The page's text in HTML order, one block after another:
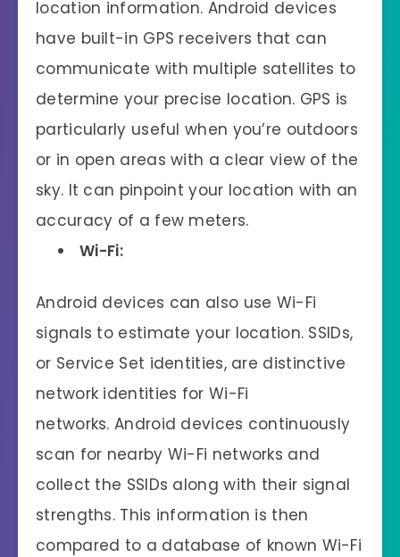
location information. Android devices
have built-in GPS receivers that can
communicate with multiple satellites to
determine your precise location. GPS is
particularly useful when you’re outdoors
or in open areas with a clear view of the
sky. It can pinpoint your location with an
accuracy of a few meters.
Wi-Fi:
Android devices can also use Wi-Fi
signals to estimate your location. SSIDs,
or Service Set identities, are distinctive
network identities for Wi-Fi
networks. Android devices continuously
scan for nearby Wi-Fi networks and
collect the SSIDs along with their signal
strengths. This information is then
compared to a database of known Wi-Fi